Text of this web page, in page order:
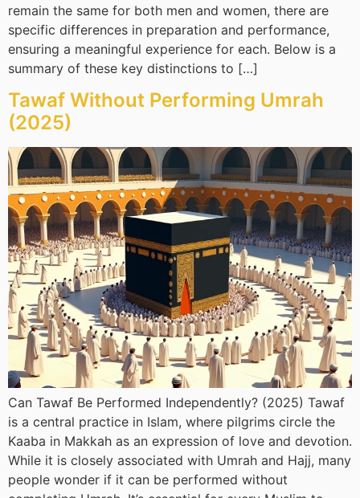
remain the same for both men and women, there are
specific differences in preparation and performance,
ensuring a meaningful experience for each. Below is a
summary of these key distinctions to […]
Tawaf Without Performing Umrah
(2025)
Can Tawaf Be Performed Independently? (2025) Tawaf
is a central practice in Islam, where pilgrims circle the
Kaaba in Makkah as an expression of love and devotion.
While it is closely associated with Umrah and Hajj, many
people wonder if it can be performed without